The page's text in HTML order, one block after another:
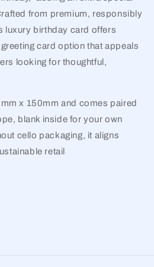
from premium, responsibly
luxury birthday card offers
card option that appeals
looking for thoughtful,
x 150mm and comes paired
blank inside for your own
cello packaging, it aligns
retail